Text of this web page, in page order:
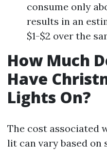
consume only
results in an
$1-$2 over the
How Much
Have
Lights On?
The cost associated
lit can vary based on